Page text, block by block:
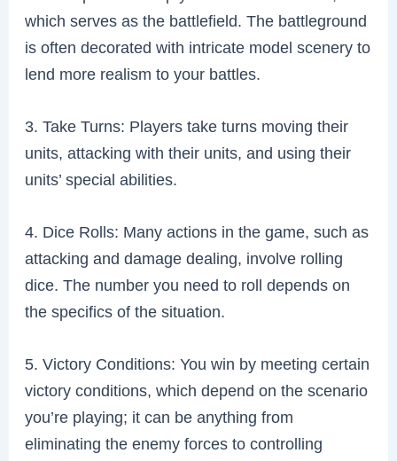
which serves as the battlefield. The battleground
is often decorated with intricate model scenery to
lend more realism to your battles.
3. Take Turns: Players take turns moving their
units, attacking with their units, and using their
units’ special abilities.
4. Dice Rolls: Many actions in the game, such as
attacking and damage dealing, involve rolling
dice. The number you need to roll depends on
the specifics of the situation.
5. Victory Conditions: You win by meeting certain
victory conditions, which depend on the scenario
you’re playing; it can be anything from
eliminating the enemy forces to controlling